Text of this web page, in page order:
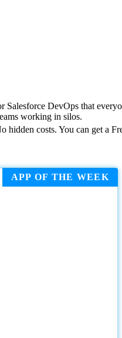
Salesforce DevOps that
working in silos.
hidden costs. You can get a
APP OF THE WEEK